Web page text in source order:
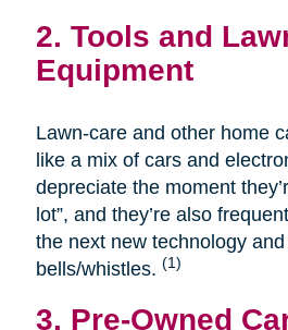
2. Tools and
Equipment
Lawn-care and other home
like a mix of cars and
depreciate the moment
lot”, and they’re also
the next new technology
bells/whistles. (1)
3. Pre-Owned